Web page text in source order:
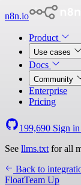
n8n.io
Product
Use cases
Docs
Community
Enterprise
Pricing
199,690 Sign in
See llms.txt for all
Back to
FloatTeam Up